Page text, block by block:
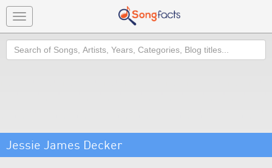
Toggle
navigation
Search
Jessie James Decker